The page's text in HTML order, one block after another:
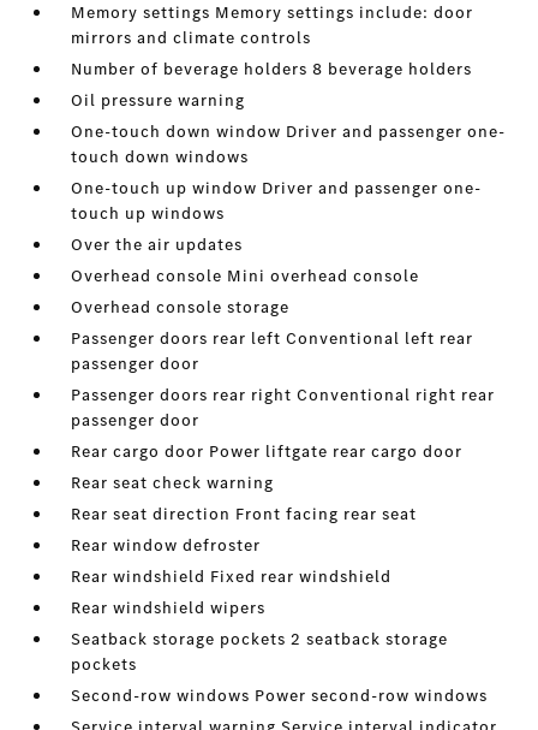
Memory settings Memory settings include: door
mirrors and climate controls
Number of beverage holders 8 beverage holders
Oil pressure warning
One-touch down window Driver and passenger one-
touch down windows
One-touch up window Driver and passenger one-
touch up windows
Over the air updates
Overhead console Mini overhead console
Overhead console storage
Passenger doors rear left Conventional left rear
passenger door
Passenger doors rear right Conventional right rear
passenger door
Rear cargo door Power liftgate rear cargo door
Rear seat check warning
Rear seat direction Front facing rear seat
Rear window defroster
Rear windshield Fixed rear windshield
Rear windshield wipers
Seatback storage pockets 2 seatback storage
pockets
Second-row windows Power second-row windows